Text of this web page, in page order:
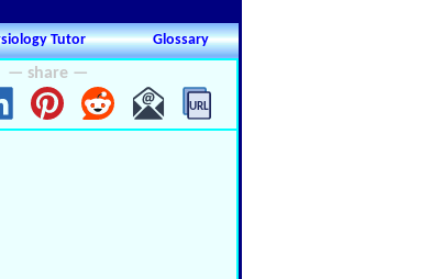
Tutor Glossary
— share —